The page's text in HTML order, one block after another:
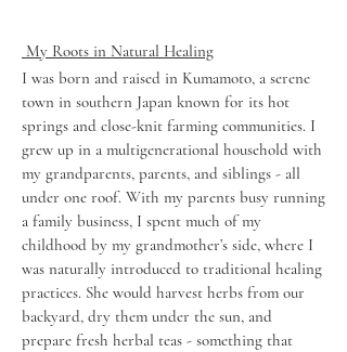
​ My Roots in Natural Healing
I was born and raised in Kumamoto, a serene
town in southern Japan known for its hot
springs and close-knit farming communities. I
grew up in a multigenerational household with
my grandparents, parents, and siblings - all
under one roof. With my parents busy running
a family business, I spent much of my
childhood by my grandmother’s side, where I
was naturally introduced to traditional healing
practices. She would harvest herbs from our
backyard, dry them under the sun, and
prepare fresh herbal teas - something that